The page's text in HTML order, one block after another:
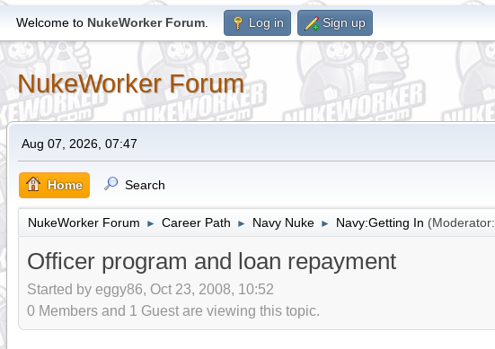
Welcome to NukeWorker Forum. Log in Sign up
NukeWorker Forum
Aug 07, 2026, 07:47
Home Search
NukeWorker Forum ► Career Path ► Navy Nuke ► Navy:Getting In (Moderator:
Officer program and loan repayment
Started by eggy86, Oct 23, 2008, 10:52
0 Members and 1 Guest are viewing this topic.